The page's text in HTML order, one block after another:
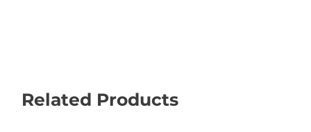
Related Products